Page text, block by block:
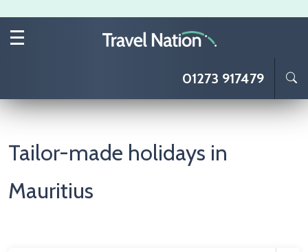
01273 917479
Tailor-made holidays in
Mauritius